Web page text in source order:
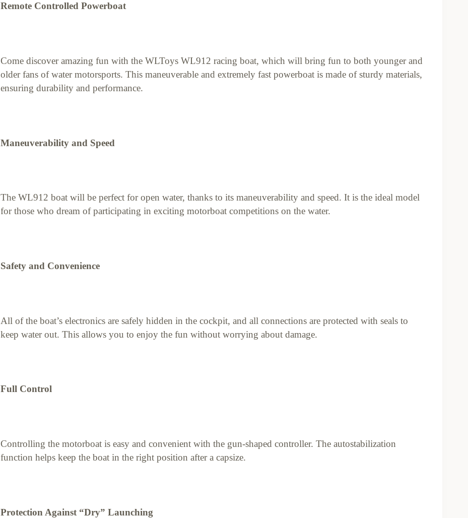
Remote Controlled Powerboat
Come discover amazing fun with the WLToys WL912 racing boat, which will bring fun to both younger and
older fans of water motorsports. This maneuverable and extremely fast powerboat is made of sturdy materials,
ensuring durability and performance.
Maneuverability and Speed
The WL912 boat will be perfect for open water, thanks to its maneuverability and speed. It is the ideal model
for those who dream of participating in exciting motorboat competitions on the water.
Safety and Convenience
All of the boat’s electronics are safely hidden in the cockpit, and all connections are protected with seals to
keep water out. This allows you to enjoy the fun without worrying about damage.
Full Control
Controlling the motorboat is easy and convenient with the gun-shaped controller. The autostabilization
function helps keep the boat in the right position after a capsize.
Protection Against “Dry” Launching